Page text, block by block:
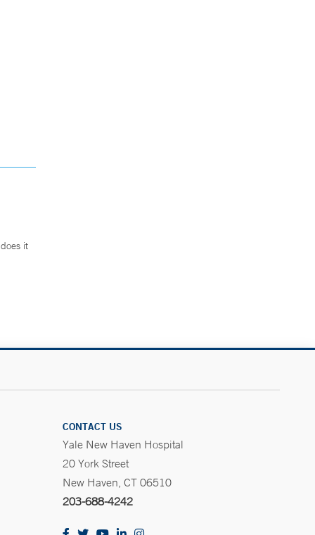
it
CONTACT US
Yale New Haven Hospital
20 York Street
New Haven, CT 06510
203-688-4242